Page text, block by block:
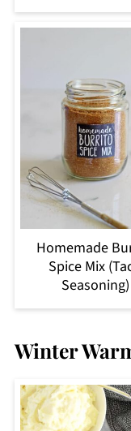
Homemade
Spice Mix
Seasoning)
Winter